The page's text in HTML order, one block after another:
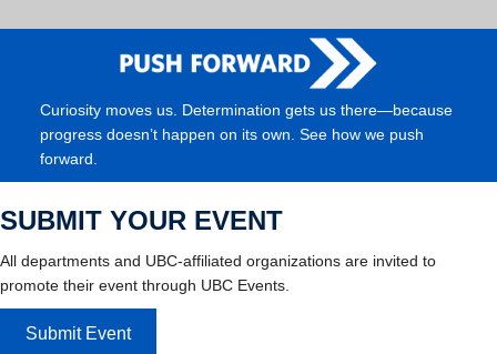
Curiosity moves us. Determination gets us there—because
progress doesn’t happen on its own. See how we push
forward.
SUBMIT YOUR EVENT
All departments and UBC-affiliated organizations are invited to
promote their event through UBC Events.
Submit Event